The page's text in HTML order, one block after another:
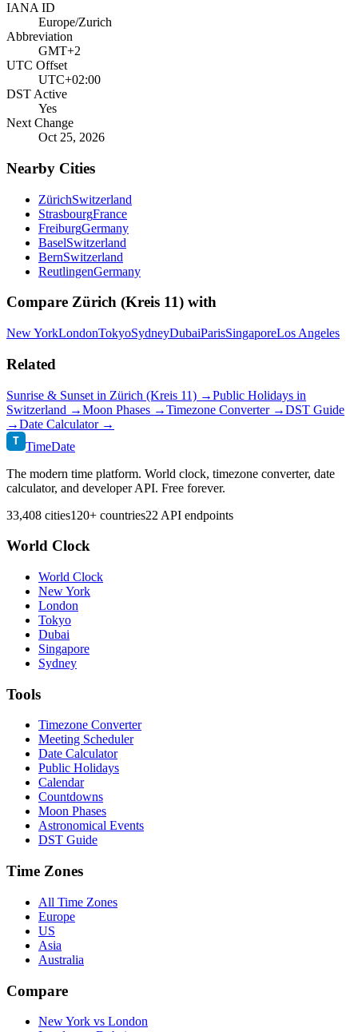
IANA ID
Europe/Zurich
Abbreviation
GMT+2
UTC Offset
UTC+02:00
DST Active
Yes
Next Change
Oct 25, 2026
Nearby Cities
ZürichSwitzerland
StrasbourgFrance
FreiburgGermany
BaselSwitzerland
BernSwitzerland
ReutlingenGermany
Compare Zürich (Kreis 11) with
New YorkLondonTokyoSydneyDubaiParisSingaporeLos Angeles
Related
Sunrise & Sunset in Zürich (Kreis 11) →Public Holidays in
Switzerland →Moon Phases →Timezone Converter →DST Guide
→Date Calculator →
T TimeDate
The modern time platform. World clock, timezone converter, date
calculator, and developer API. Free forever.
33,408 cities120+ countries22 API endpoints
World Clock
World Clock
New York
London
Tokyo
Dubai
Singapore
Sydney
Tools
Timezone Converter
Meeting Scheduler
Date Calculator
Public Holidays
Calendar
Countdowns
Moon Phases
Astronomical Events
DST Guide
Time Zones
All Time Zones
Europe
US
Asia
Australia
Compare
New York vs London